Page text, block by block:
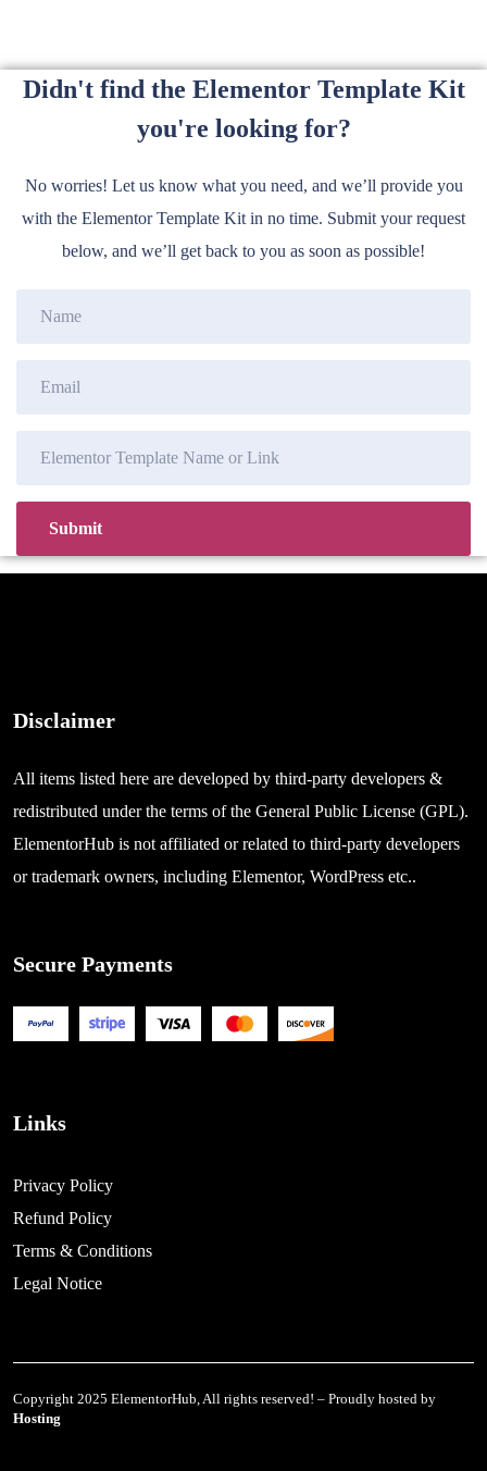
Didn't find the Elementor Template Kit
you're looking for?
No worries! Let us know what you need, and we’ll provide you
with the Elementor Template Kit in no time. Submit your request
below, and we’ll get back to you as soon as possible!
Disclaimer
All items listed here are developed by third-party developers &
redistributed under the terms of the General Public License (GPL).
ElementorHub is not affiliated or related to third-party developers
or trademark owners, including Elementor, WordPress etc..
Secure Payments
Links
Privacy Policy
Refund Policy
Terms & Conditions
Legal Notice
Copyright 2025 ElementorHub, All rights reserved! – Proudly hosted by
Hosting